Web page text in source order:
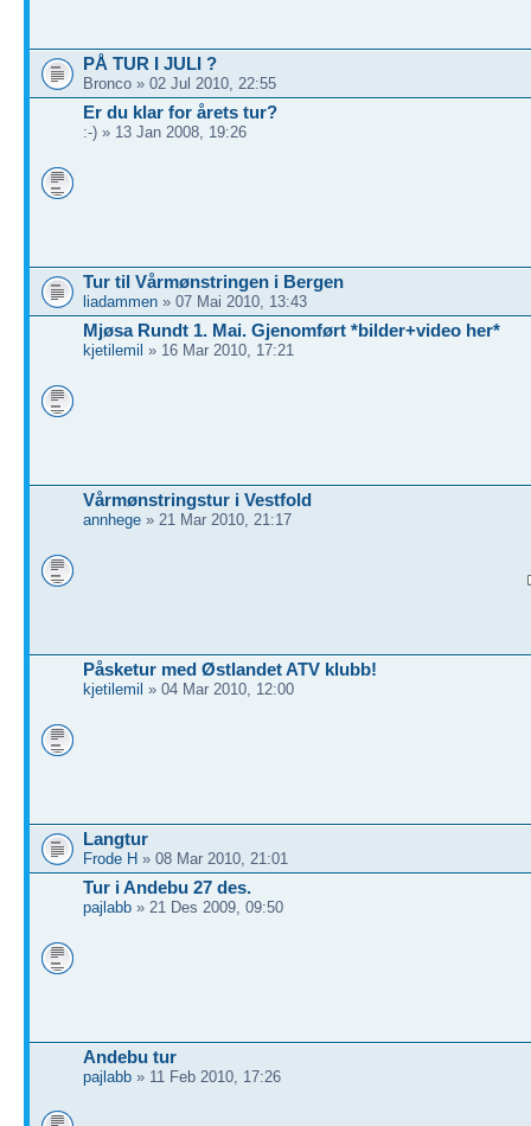
PÅ TUR I JULI ?
Bronco » 02 Jul 2010, 22:55
Er du klar for årets tur?
:-) » 13 Jan 2008, 19:26
Tur til Vårmønstringen i Bergen
liadammen » 07 Mai 2010, 13:43
Mjøsa Rundt 1. Mai. Gjenomført *bilder+video her*
kjetilemil » 16 Mar 2010, 17:21
Vårmønstringstur i Vestfold
annhege » 21 Mar 2010, 21:17
Påsketur med Østlandet ATV klubb!
kjetilemil » 04 Mar 2010, 12:00
Langtur
Frode H » 08 Mar 2010, 21:01
Tur i Andebu 27 des.
pajlabb » 21 Des 2009, 09:50
Andebu tur
pajlabb » 11 Feb 2010, 17:26